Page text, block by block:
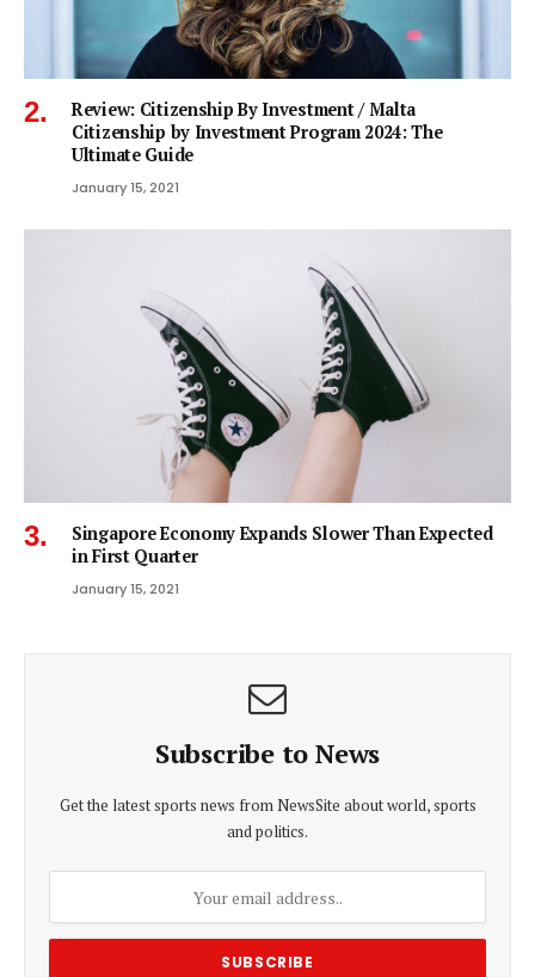
Review: Citizenship By Investment / Malta
Citizenship by Investment Program 2024: The
Ultimate Guide
January 15, 2021
Singapore Economy Expands Slower Than Expected
in First Quarter
January 15, 2021
Subscribe to News
Get the latest sports news from NewsSite about world, sports
and politics.